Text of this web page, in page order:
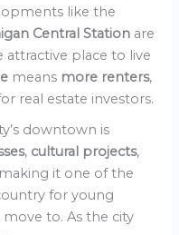
like the
Central Station are
place to live
means more renters,
real estate investors.
downtown is
, cultural projects,
making it one of the
for young
to. As the city